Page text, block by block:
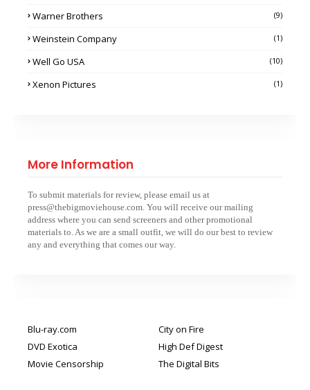
Warner Brothers (9)
Weinstein Company (1)
Well Go USA (10)
Xenon Pictures (1)
More Information
To submit materials for review, please email us at
press@thebigmoviehouse.com. You will receive our mailing
address where you can send screeners and other promotional
materials to. As we are a small outfit, we will do our best to review
any and everything that comes our way.
Blu-ray.com
City on Fire
DVD Exotica
High Def Digest
Movie Censorship
The Digital Bits